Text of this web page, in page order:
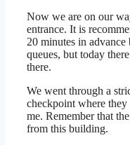
Now we are on our
entrance. It is
20 minutes in advance
queues, but today
there.
We went through a
checkpoint where they
me. Remember that
from this building.